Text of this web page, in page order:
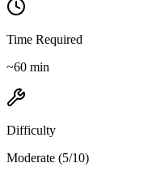
Time Required
~60 min
Difficulty
Moderate (5/10)